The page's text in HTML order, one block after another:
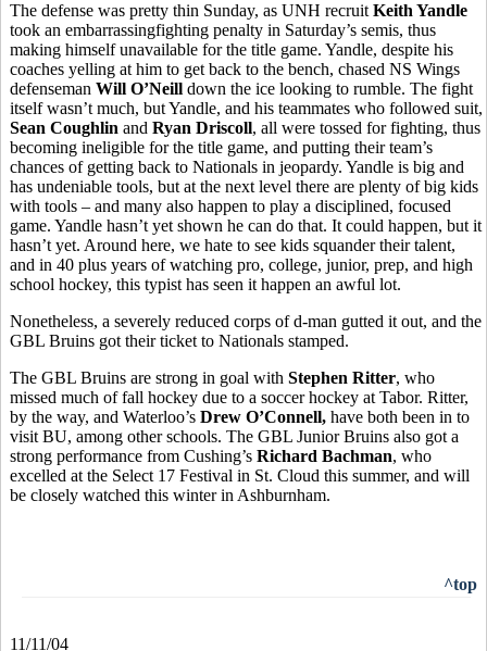
The defense was pretty thin Sunday, as UNH recruit Keith Yandle
took an embarrassingfighting penalty in Saturday’s semis, thus
making himself unavailable for the title game. Yandle, despite his
coaches yelling at him to get back to the bench, chased NS Wings
defenseman Will O’Neill down the ice looking to rumble. The fight
itself wasn’t much, but Yandle, and his teammates who followed suit,
Sean Coughlin and Ryan Driscoll, all were tossed for fighting, thus
becoming ineligible for the title game, and putting their team’s
chances of getting back to Nationals in jeopardy. Yandle is big and
has undeniable tools, but at the next level there are plenty of big kids
with tools – and many also happen to play a disciplined, focused
game. Yandle hasn’t yet shown he can do that. It could happen, but it
hasn’t yet. Around here, we hate to see kids squander their talent,
and in 40 plus years of watching pro, college, junior, prep, and high
school hockey, this typist has seen it happen an awful lot.
Nonetheless, a severely reduced corps of d-man gutted it out, and the
GBL Bruins got their ticket to Nationals stamped.
The GBL Bruins are strong in goal with Stephen Ritter, who
missed much of fall hockey due to a soccer hockey at Tabor. Ritter,
by the way, and Waterloo’s Drew O’Connell, have both been in to
visit BU, among other schools. The GBL Junior Bruins also got a
strong performance from Cushing’s Richard Bachman, who
excelled at the Select 17 Festival in St. Cloud this summer, and will
be closely watched this winter in Ashburnham.
^top
11/11/04